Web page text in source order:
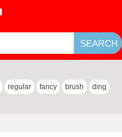
regular fancy brush ding